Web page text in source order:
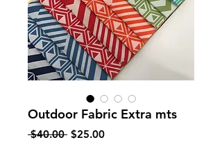
Outdoor Fabric Extra mts
$40.00 Regular
$25.00Sale